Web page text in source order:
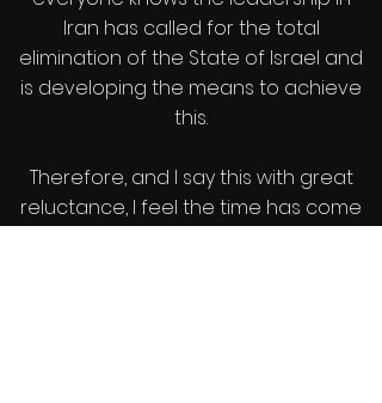
Iran has called for the total
elimination of the State of Israel and
is developing the means to achieve
this.
Therefore, and I say this with great
reluctance, I feel the time has come